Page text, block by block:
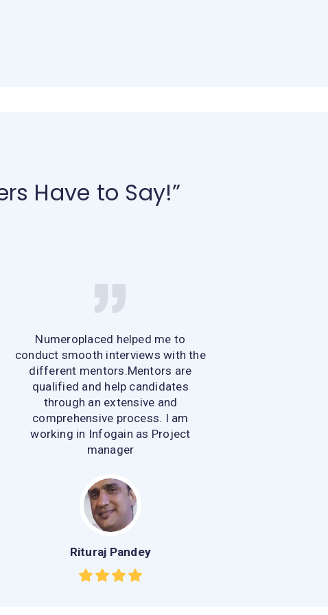
Have to Say!”
Numeroplaced helped me to
conduct smooth interviews with the
different mentors.Mentors are
qualified and help candidates
through an extensive and
comprehensive process. I am
working in Infogain as Project
manager
Rituraj Pandey